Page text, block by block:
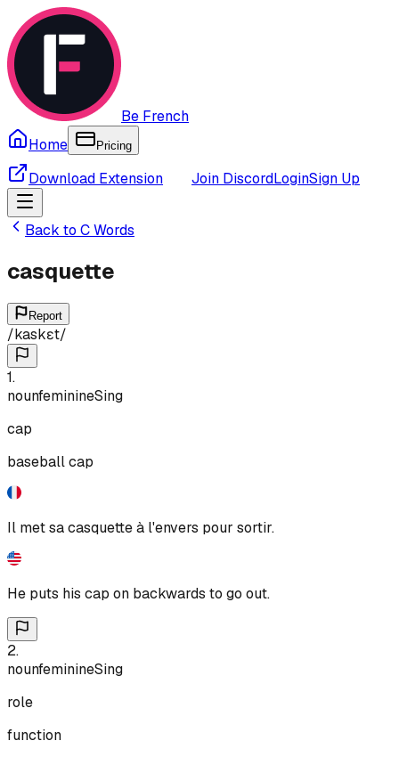
Be French
Home
Pricing
Download Extension Join DiscordLoginSign Up
Back to CWords
casquette
Report
/kaskɛt/
1.
nounfeminineSing
cap
baseball cap
Il met sa casquette à l'envers pour sortir.
He puts his cap on backwards to go out.
2.
nounfeminineSing
role
function